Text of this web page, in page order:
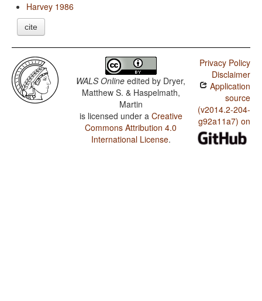
Harvey 1986
cite
WALS Online edited by Dryer,
Matthew S. & Haspelmath,
Martin
is licensed under a Creative
Commons Attribution 4.0
International License.
Privacy Policy
Disclaimer
Application
source
(v2014.2-204-
g92a11a7) on